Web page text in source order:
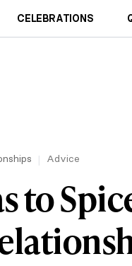
CELEBRATIONS
Advice
to